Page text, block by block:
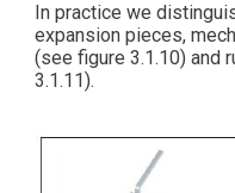
In practice we
expansion pieces,
(see figure 3.1.10) and
3.1.11).